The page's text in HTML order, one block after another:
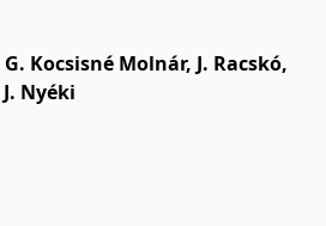
G. Kocsisné Molnár, J. Racskó,
J. Nyéki